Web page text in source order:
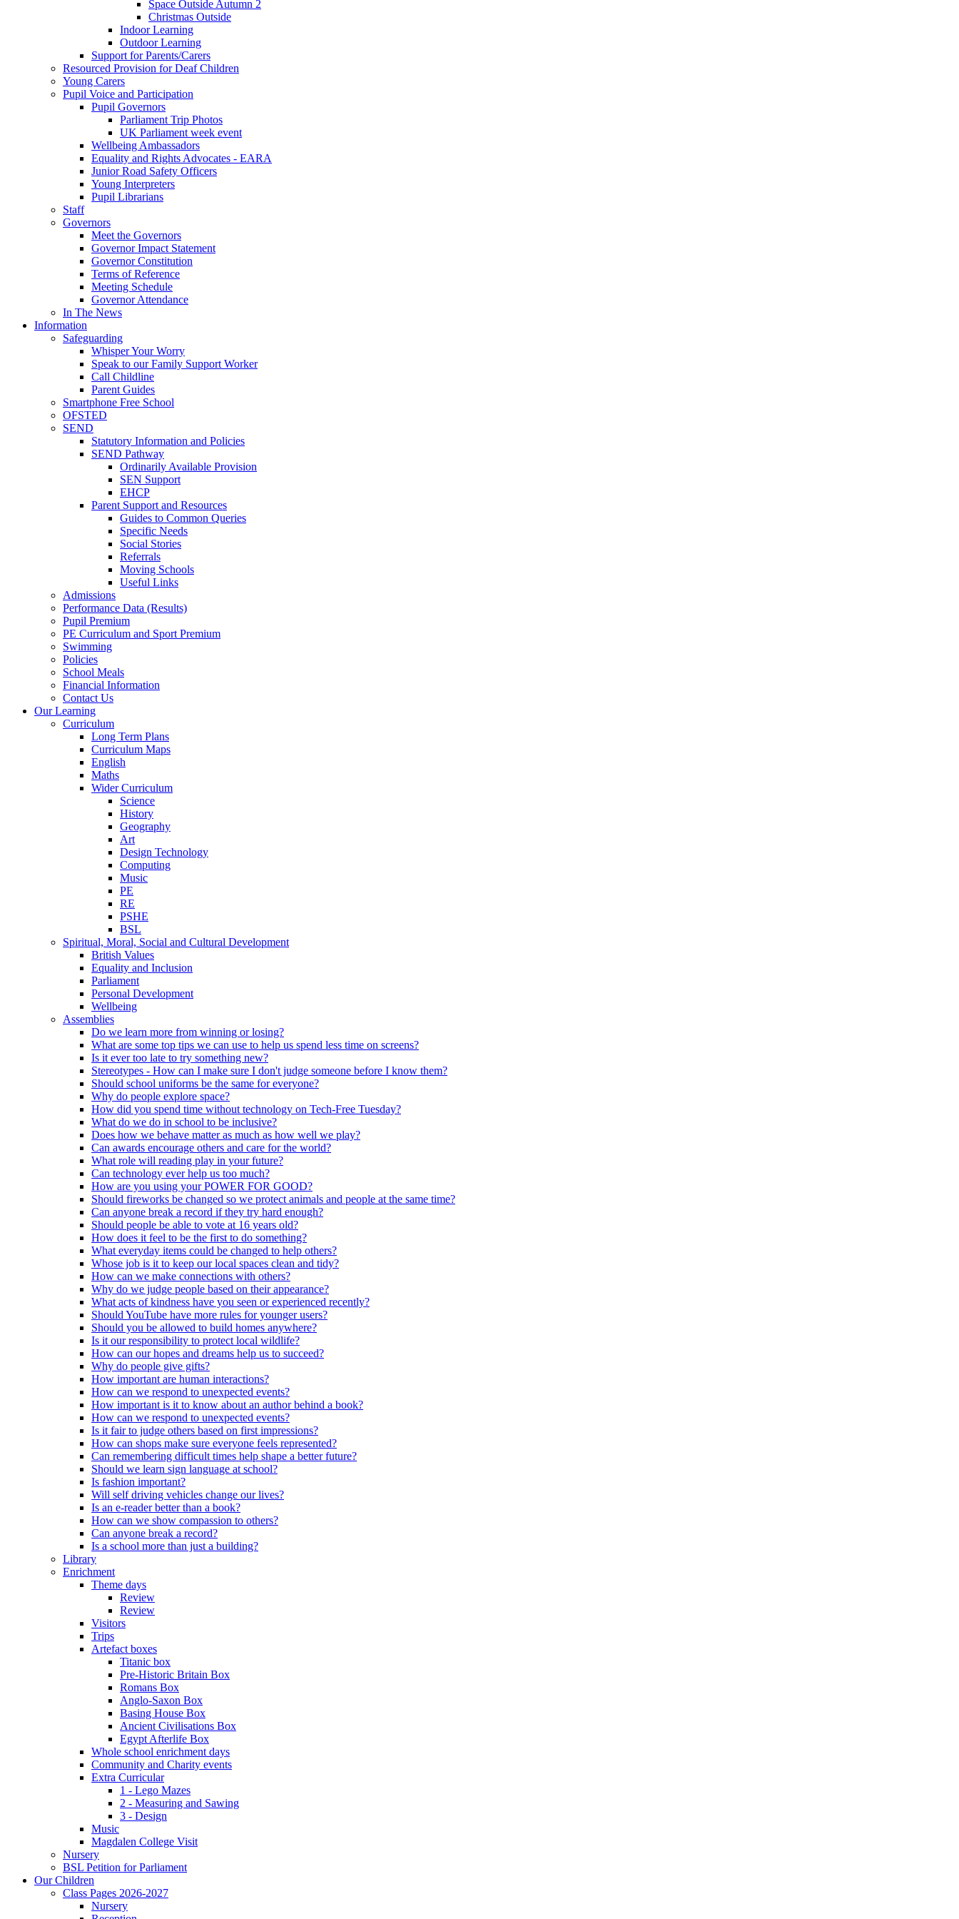
Space Outside Autumn 2
Christmas Outside
Indoor Learning
Outdoor Learning
Support for Parents/Carers
Resourced Provision for Deaf Children
Young Carers
Pupil Voice and Participation
Pupil Governors
Parliament Trip Photos
UK Parliament week event
Wellbeing Ambassadors
Equality and Rights Advocates - EARA
Junior Road Safety Officers
Young Interpreters
Pupil Librarians
Staff
Governors
Meet the Governors
Governor Impact Statement
Governor Constitution
Terms of Reference
Meeting Schedule
Governor Attendance
In The News
Information
Safeguarding
Whisper Your Worry
Speak to our Family Support Worker
Call Childline
Parent Guides
Smartphone Free School
OFSTED
SEND
Statutory Information and Policies
SEND Pathway
Ordinarily Available Provision
SEN Support
EHCP
Parent Support and Resources
Guides to Common Queries
Specific Needs
Social Stories
Referrals
Moving Schools
Useful Links
Admissions
Performance Data (Results)
Pupil Premium
PE Curriculum and Sport Premium
Swimming
Policies
School Meals
Financial Information
Contact Us
Our Learning
Curriculum
Long Term Plans
Curriculum Maps
English
Maths
Wider Curriculum
Science
History
Geography
Art
Design Technology
Computing
Music
PE
RE
PSHE
BSL
Spiritual, Moral, Social and Cultural Development
British Values
Equality and Inclusion
Parliament
Personal Development
Wellbeing
Assemblies
Do we learn more from winning or losing?
What are some top tips we can use to help us spend less time on screens?
Is it ever too late to try something new?
Stereotypes - How can I make sure I don't judge someone before I know them?
Should school uniforms be the same for everyone?
Why do people explore space?
How did you spend time without technology on Tech-Free Tuesday?
What do we do in school to be inclusive?
Does how we behave matter as much as how well we play?
Can awards encourage others and care for the world?
What role will reading play in your future?
Can technology ever help us too much?
How are you using your POWER FOR GOOD?
Should fireworks be changed so we protect animals and people at the same time?
Can anyone break a record if they try hard enough?
Should people be able to vote at 16 years old?
How does it feel to be the first to do something?
What everyday items could be changed to help others?
Whose job is it to keep our local spaces clean and tidy?
How can we make connections with others?
Why do we judge people based on their appearance?
What acts of kindness have you seen or experienced recently?
Should YouTube have more rules for younger users?
Should you be allowed to build homes anywhere?
Is it our responsibility to protect local wildlife?
How can our hopes and dreams help us to succeed?
Why do people give gifts?
How important are human interactions?
How can we respond to unexpected events?
How important is it to know about an author behind a book?
How can we respond to unexpected events?
Is it fair to judge others based on first impressions?
How can shops make sure everyone feels represented?
Can remembering difficult times help shape a better future?
Should we learn sign language at school?
Is fashion important?
Will self driving vehicles change our lives?
Is an e-reader better than a book?
How can we show compassion to others?
Can anyone break a record?
Is a school more than just a building?
Library
Enrichment
Theme days
Review
Review
Visitors
Trips
Artefact boxes
Titanic box
Pre-Historic Britain Box
Romans Box
Anglo-Saxon Box
Basing House Box
Ancient Civilisations Box
Egypt Afterlife Box
Whole school enrichment days
Community and Charity events
Extra Curricular
1 - Lego Mazes
2 - Measuring and Sawing
3 - Design
Music
Magdalen College Visit
Nursery
BSL Petition for Parliament
Our Children
Class Pages 2026-2027
Nursery